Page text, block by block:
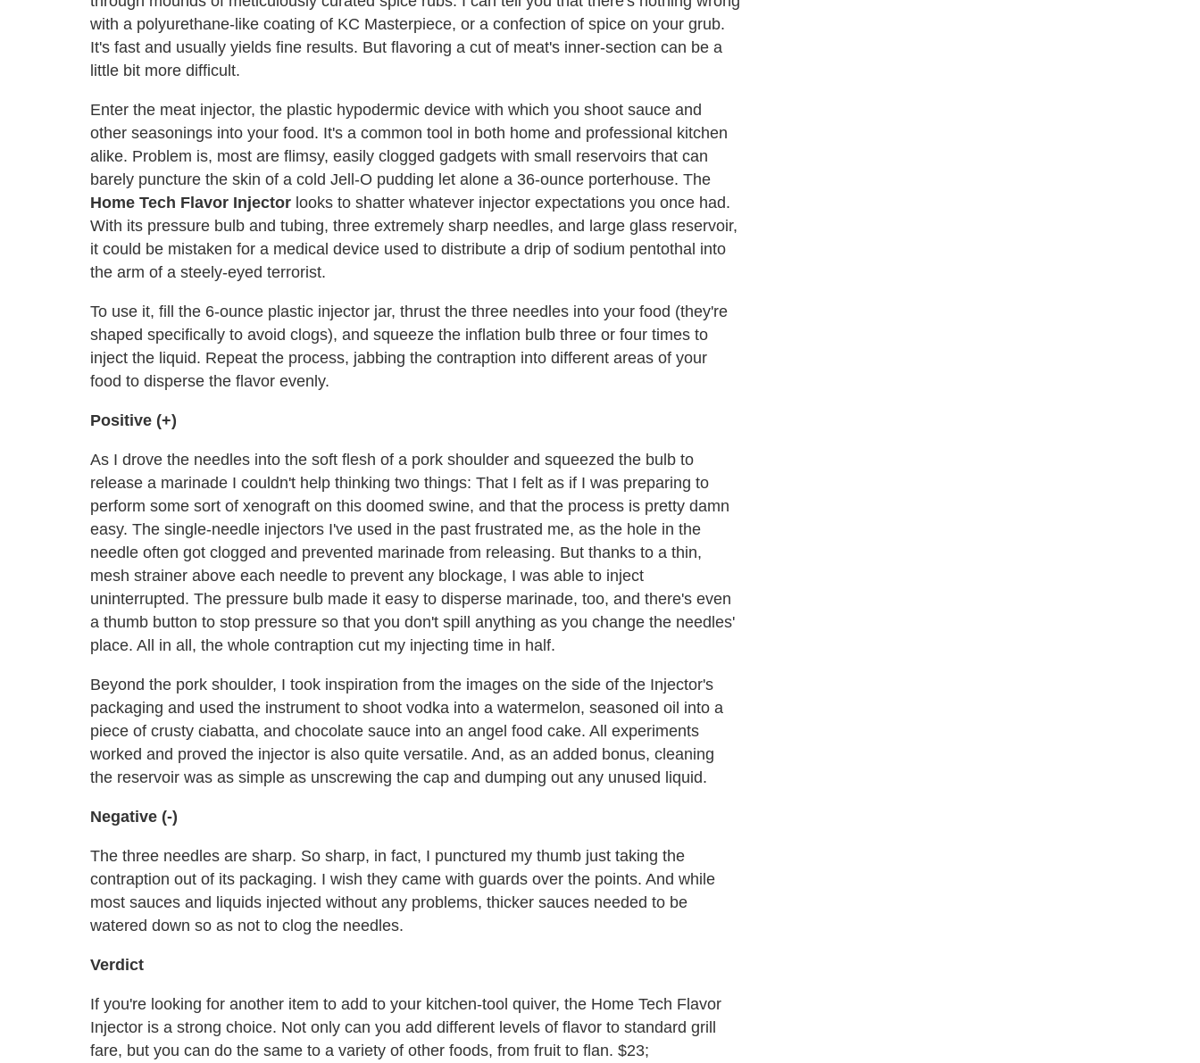
with a polyurethane-like coating of KC Masterpiece, or a confection of spice on your grub.
It's fast and usually yields fine results. But flavoring a cut of meat's inner-section can be a
little bit more difficult.
Enter the meat injector, the plastic hypodermic device with which you shoot sauce and
other seasonings into your food. It's a common tool in both home and professional kitchen
alike. Problem is, most are flimsy, easily clogged gadgets with small reservoirs that can
barely puncture the skin of a cold Jell-O pudding let alone a 36-ounce porterhouse. The
Home Tech Flavor Injector looks to shatter whatever injector expectations you once had.
With its pressure bulb and tubing, three extremely sharp needles, and large glass reservoir,
it could be mistaken for a medical device used to distribute a drip of sodium pentothal into
the arm of a steely-eyed terrorist.
To use it, fill the 6-ounce plastic injector jar, thrust the three needles into your food (they're
shaped specifically to avoid clogs), and squeeze the inflation bulb three or four times to
inject the liquid. Repeat the process, jabbing the contraption into different areas of your
food to disperse the flavor evenly.
Positive (+)
As I drove the needles into the soft flesh of a pork shoulder and squeezed the bulb to
release a marinade I couldn't help thinking two things: That I felt as if I was preparing to
perform some sort of xenograft on this doomed swine, and that the process is pretty damn
easy. The single-needle injectors I've used in the past frustrated me, as the hole in the
needle often got clogged and prevented marinade from releasing. But thanks to a thin,
mesh strainer above each needle to prevent any blockage, I was able to inject
uninterrupted. The pressure bulb made it easy to disperse marinade, too, and there's even
a thumb button to stop pressure so that you don't spill anything as you change the needles'
place. All in all, the whole contraption cut my injecting time in half.
Beyond the pork shoulder, I took inspiration from the images on the side of the Injector's
packaging and used the instrument to shoot vodka into a watermelon, seasoned oil into a
piece of crusty ciabatta, and chocolate sauce into an angel food cake. All experiments
worked and proved the injector is also quite versatile. And, as an added bonus, cleaning
the reservoir was as simple as unscrewing the cap and dumping out any unused liquid.
Negative (-)
The three needles are sharp. So sharp, in fact, I punctured my thumb just taking the
contraption out of its packaging. I wish they came with guards over the points. And while
most sauces and liquids injected without any problems, thicker sauces needed to be
watered down so as not to clog the needles.
Verdict
If you're looking for another item to add to your kitchen-tool quiver, the Home Tech Flavor
Injector is a strong choice. Not only can you add different levels of flavor to standard grill
fare, but you can do the same to a variety of other foods, from fruit to flan. $23;